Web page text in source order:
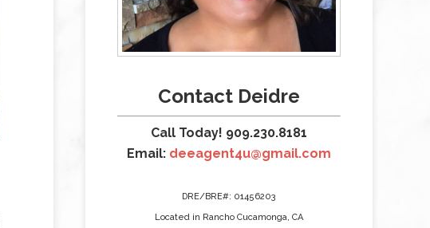
Contact Deidre
Call Today! 909.230.8181
Email: deeagent4u@gmail.com
DRE/BRE#: 01456203
Located in Rancho Cucamonga, CA